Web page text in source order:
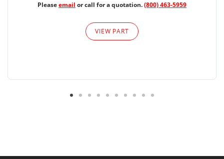
Pleaseemail or call for a quotation.(800) 463-5959
VIEW PART